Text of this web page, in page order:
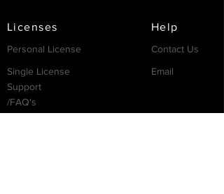
Licenses Help
Personal License
Single License
Contact Us
Email
Support
/FAQ's